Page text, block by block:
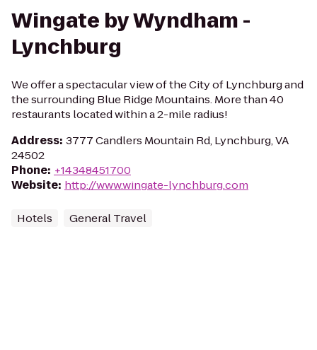
Wingate by Wyndham -
Lynchburg
We offer a spectacular view of the City of Lynchburg and
the surrounding Blue Ridge Mountains. More than 40
restaurants located within a 2-mile radius!
Address: 3777 Candlers Mountain Rd, Lynchburg, VA
24502
Phone: +14348451700
Website: http://www.wingate-lynchburg.com
Hotels General Travel